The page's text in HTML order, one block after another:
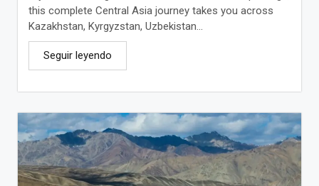
this complete Central Asia journey takes you across
Kazakhstan, Kyrgyzstan, Uzbekistan...
Seguir leyendo